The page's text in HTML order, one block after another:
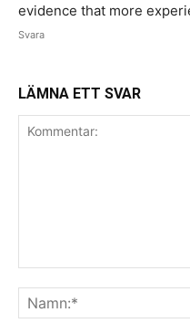
evidence that more
Svara
LÄMNA ETT SVAR